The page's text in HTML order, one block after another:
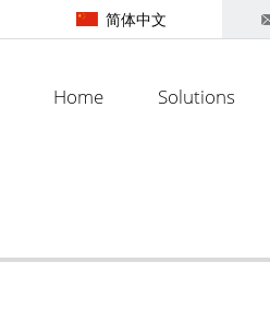
简体中文
Home Solutions